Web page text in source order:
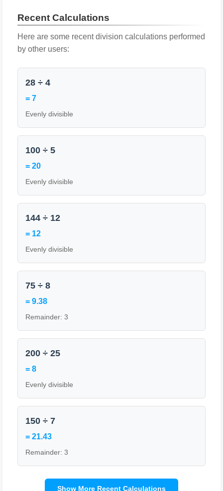
Recent Calculations
Here are some recent division calculations performed
by other users:
28 ÷ 4
= 7
Evenly divisible
100 ÷ 5
= 20
Evenly divisible
144 ÷ 12
= 12
Evenly divisible
75 ÷ 8
= 9.38
Remainder: 3
200 ÷ 25
= 8
Evenly divisible
150 ÷ 7
= 21.43
Remainder: 3
Show More Recent Calculations